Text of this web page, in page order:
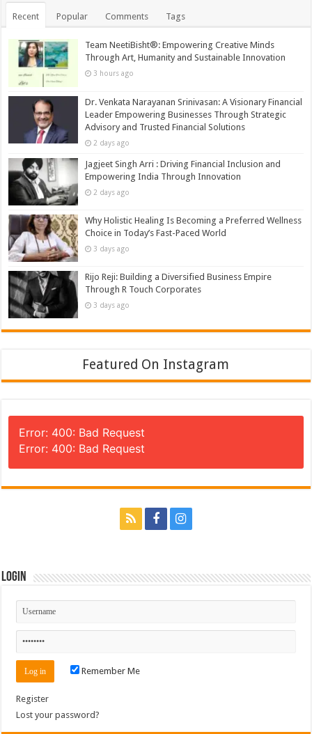
Recent Popular Comments Tags
Team NeetiBisht®: Empowering Creative Minds
Through Art, Humanity and Sustainable Innovation
3 hours ago
Dr. Venkata Narayanan Srinivasan: A Visionary Financial
Leader Empowering Businesses Through Strategic
Advisory and Trusted Financial Solutions
2 days ago
Jagjeet Singh Arri : Driving Financial Inclusion and
Empowering India Through Innovation
2 days ago
Why Holistic Healing Is Becoming a Preferred Wellness
Choice in Today’s Fast-Paced World
3 days ago
Rijo Reji: Building a Diversified Business Empire
Through R Touch Corporates
3 days ago
Featured On Instagram
Error: 400: Bad Request
Error: 400: Bad Request
Login
Remember Me
Register
Lost your password?